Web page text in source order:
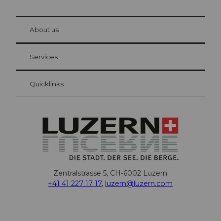
Visitor Card Lucerne
Your advantages as an overnight guest
at Bre
About us
Services
Quicklinks
Zentralstrasse 5, CH-6002 Luzern
+41 41 227 17 17, luzern@luzern.com